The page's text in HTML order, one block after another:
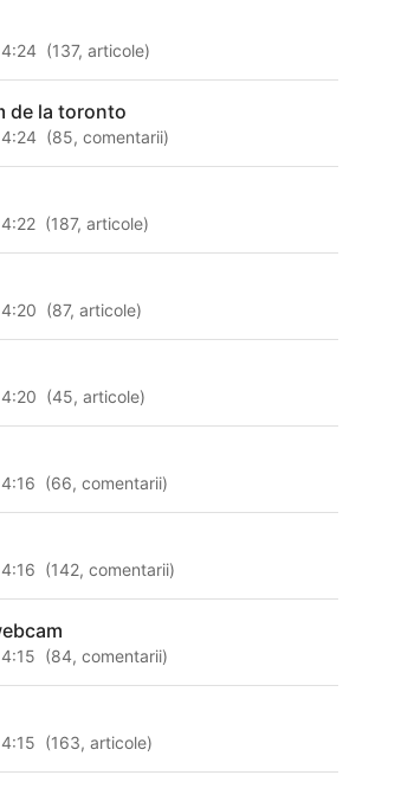
(137,articole)
de la toronto
(85,comentarii)
(187,articole)
(87,articole)
(45,articole)
(66,comentarii)
(142,comentarii)
(84,comentarii)
(163,articole)